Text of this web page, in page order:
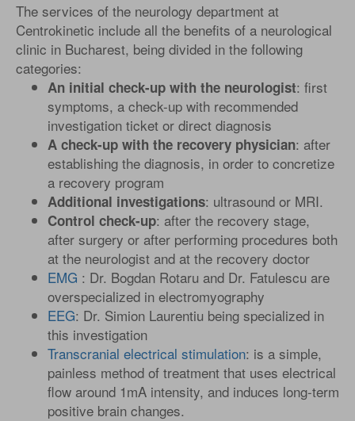
The services of the neurology department at
Centrokinetic include all the benefits of a neurological
clinic in Bucharest, being divided in the following
categories:
An initial check-up with the neurologist: first
symptoms, a check-up with recommended
investigation ticket or direct diagnosis
A check-up with the recovery physician: after
establishing the diagnosis, in order to concretize
a recovery program
Additional investigations: ultrasound or MRI.
Control check-up: after the recovery stage,
after surgery or after performing procedures both
at the neurologist and at the recovery doctor
EMG : Dr. Bogdan Rotaru and Dr. Fatulescu are
overspecialized in electromyography
EEG: Dr. Simion Laurentiu being specialized in
this investigation
Transcranial electrical stimulation: is a simple,
painless method of treatment that uses electrical
flow around 1mA intensity, and induces long-term
positive brain changes.